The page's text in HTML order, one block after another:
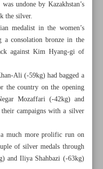
undone by Kazakhstan’s
the silver.
medalist in the women’s
a consolation bronze in the
against Kim Hyang-gi of
Ali (-59kg) had bagged a
the country on the opening
Mozaffari (-42kg) and
campaigns with a silver
much more prolific run on
of silver medals through
and Iliya Shahbazi (-63kg)